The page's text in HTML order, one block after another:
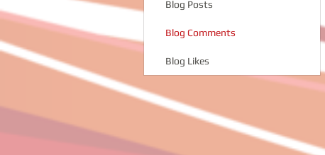
Blog Posts
Blog Comments
Blog Likes